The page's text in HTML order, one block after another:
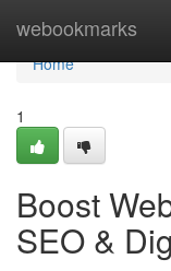
webookmarks
Home
Home
1
Boost
SEO &